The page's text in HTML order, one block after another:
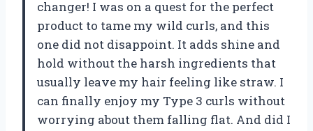
changer! I was on a quest for the perfect
product to tame my wild curls, and this
one did not disappoint. It adds shine and
hold without the harsh ingredients that
usually leave my hair feeling like straw. I
can finally enjoy my Type 3 curls without
worrying about them falling flat. And did I